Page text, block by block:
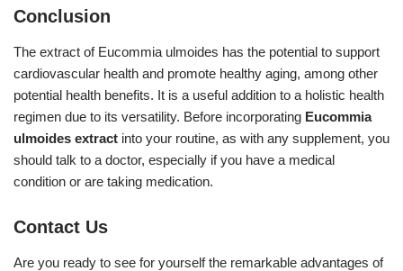
Conclusion
The extract of Eucommia ulmoides has the potential to support
cardiovascular health and promote healthy aging, among other
potential health benefits. It is a useful addition to a holistic health
regimen due to its versatility. Before incorporating Eucommia
ulmoides extract into your routine, as with any supplement, you
should talk to a doctor, especially if you have a medical
condition or are taking medication.
Contact Us
Are you ready to see for yourself the remarkable advantages of